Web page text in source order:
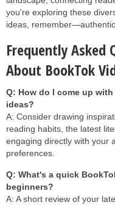
you're exploring these
ideas,
Frequently Asked
About BookTok
Q: How do I come up
ideas?
A: Consider drawing
reading habits, the latest
engaging directly with your
preferences.
Q: What's a quick
beginners?
A: A short review of your